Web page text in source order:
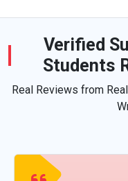
Verified
Students
Real Reviews from